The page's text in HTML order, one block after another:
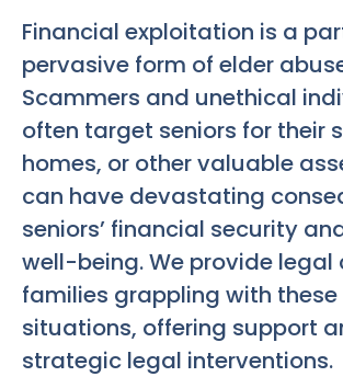
Financial exploitation is a
pervasive form of elder
Scammers and unethical
often target seniors for their
homes, or other valuable
can have devastating
seniors’ financial security
well-being. We provide legal
families grappling with
situations, offering support
strategic legal interventions.